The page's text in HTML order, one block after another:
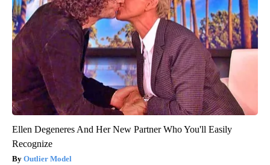
Ellen Degeneres And Her New Partner Who You'll Easily
Recognize
Outlier Model